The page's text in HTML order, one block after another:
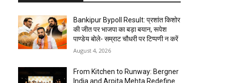
Bankipur Bypoll Result: प्रशांत किशोर
की जीत पर भाजपा का बड़ा बयान, रूपेश
पाण्डेय बोले- सम्राट चौधरी पर टिप्पणी न करें
August 4, 2026
From Kitchen to Runway: Bergner
India and Arpita Mehta Redefine